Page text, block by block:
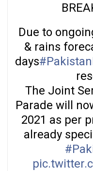
Due to
& rains
days
The Joint
Parade will
2021 as per
already